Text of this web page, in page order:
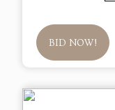
BID NOW!